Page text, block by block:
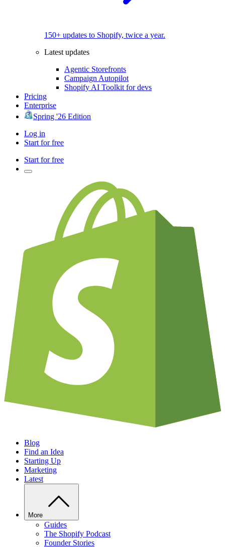
150+ updates to Shopify, twice a year.
Latest updates
Agentic Storefronts
Campaign Autopilot
Shopify AI Toolkit for devs
Pricing
Enterprise
Spring '26 Edition
Log in
Start for free
Start for free
Blog
Find an Idea
Starting Up
Marketing
Latest
More
Guides
The Shopify Podcast
Founder Stories